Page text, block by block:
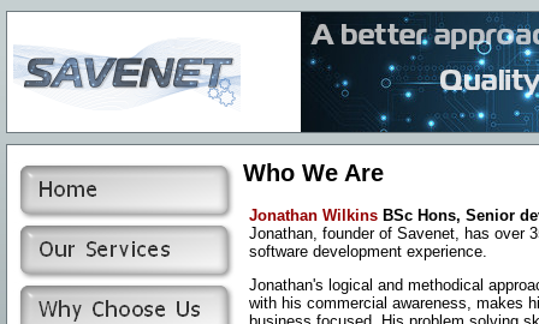
Who We Are
Jonathan Wilkins BSc Hons, Senior
Jonathan, founder of Savenet, has over
software development experience.
Jonathan's logical and methodical
with his commercial awareness, makes